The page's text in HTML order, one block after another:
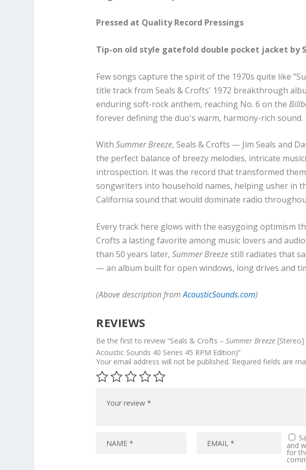
Pressed at Quality Record Pressings
Tip-on old style gatefold double pocket jacket by
Few songs capture the spirit of the 1970s quite like
title track from Seals & Crofts' 1972 breakthrough
enduring soft-rock anthem, reaching No. 6 on the
forever defining the duo's warm, harmony-rich sound.
WithSummer Breeze, Seals & Crofts — Jim Seals and
the perfect balance of breezy melodies, intricate
introspection. It was the record that transformed
songwriters into household names, helping usher in
California sound that would dominate radio
Every track here glows with the easygoing optimism
Crofts a lasting favorite among music lovers and
than 50 years later,Summer Breezestill radiates that
— an album built for open windows, long drives and
(Above description fromAcousticSounds.com)
REVIEWS
Be the first to review “Seals & Crofts –Summer Breeze [Stereo]
Acoustic Sounds 40 Series 45 RPM Edition)”
Your email address will not be published. Required fields are
and
for